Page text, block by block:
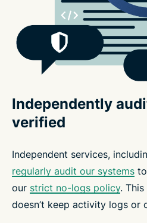
Independently
verified
Independent services,
regularly audit our systems
our strict no-logs policy. This
doesn’t keep activity logs or